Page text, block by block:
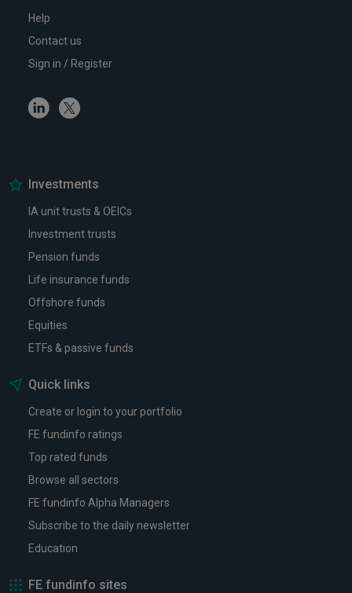
Help
Contact us
Sign in / Register
LinkedinTwitter
Investments
IA unit trusts & OEICs
Investment trusts
Pension funds
Life insurance funds
Offshore funds
Equities
ETFs & passive funds
Quick links
Create or login to your portfolio
FE fundinfo ratings
Top rated funds
Browse all sectors
FE fundinfo Alpha Managers
Subscribe to the daily newsletter
Education
FE fundinfo sites